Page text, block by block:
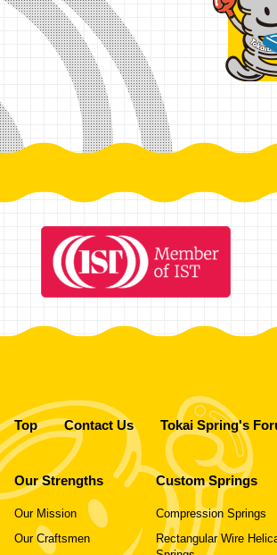
Top Contact Us Tokai Spring's
Our Strengths
Our Mission
Our Craftsmen
Custom Springs
Compression Springs
Rectangular Wire